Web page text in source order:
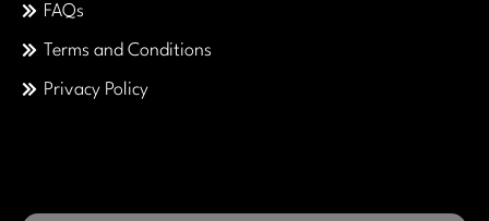
FAQs
Terms and Conditions
Privacy Policy